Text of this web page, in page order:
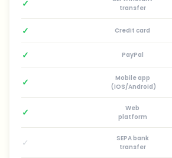
✓
transfer
✓ Credit card
✓ PayPal
✓
Mobile app
(iOS/Android)
✓
Web
platform
✓
SEPA bank
transfer